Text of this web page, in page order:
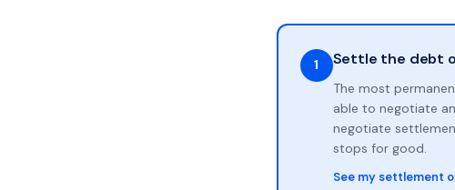
1 Settle the debt
The most
able to negotiate
negotiate
stops for good.
See my settlement